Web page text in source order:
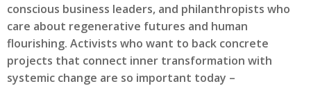
conscious business leaders, and philanthropists who
care about regenerative futures and human
flourishing. Activists who want to back concrete
projects that connect inner transformation with
systemic change are so important today –